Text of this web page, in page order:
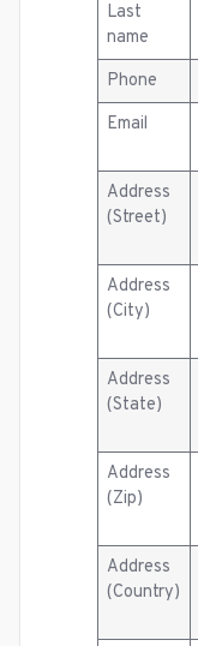
Last
name
Phone
Email
Address
(Street)
Address
(City)
Address
(State)
Address
(Zip)
Address
(Country)